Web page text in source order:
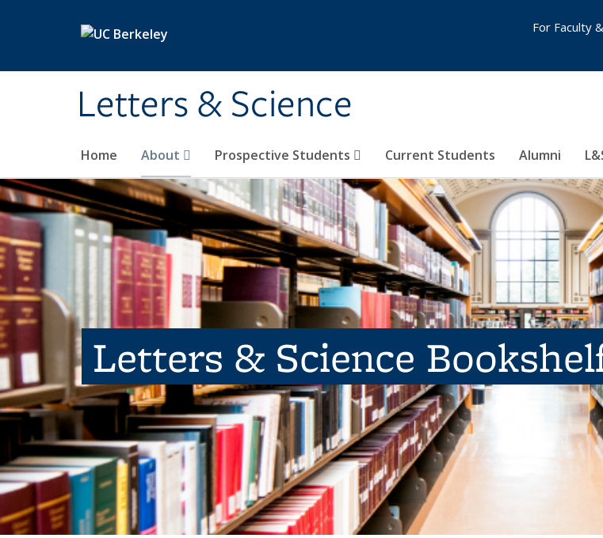
Letters & Science
Home About Prospective Students Current Students Alumni
For Faculty
Letters & Science